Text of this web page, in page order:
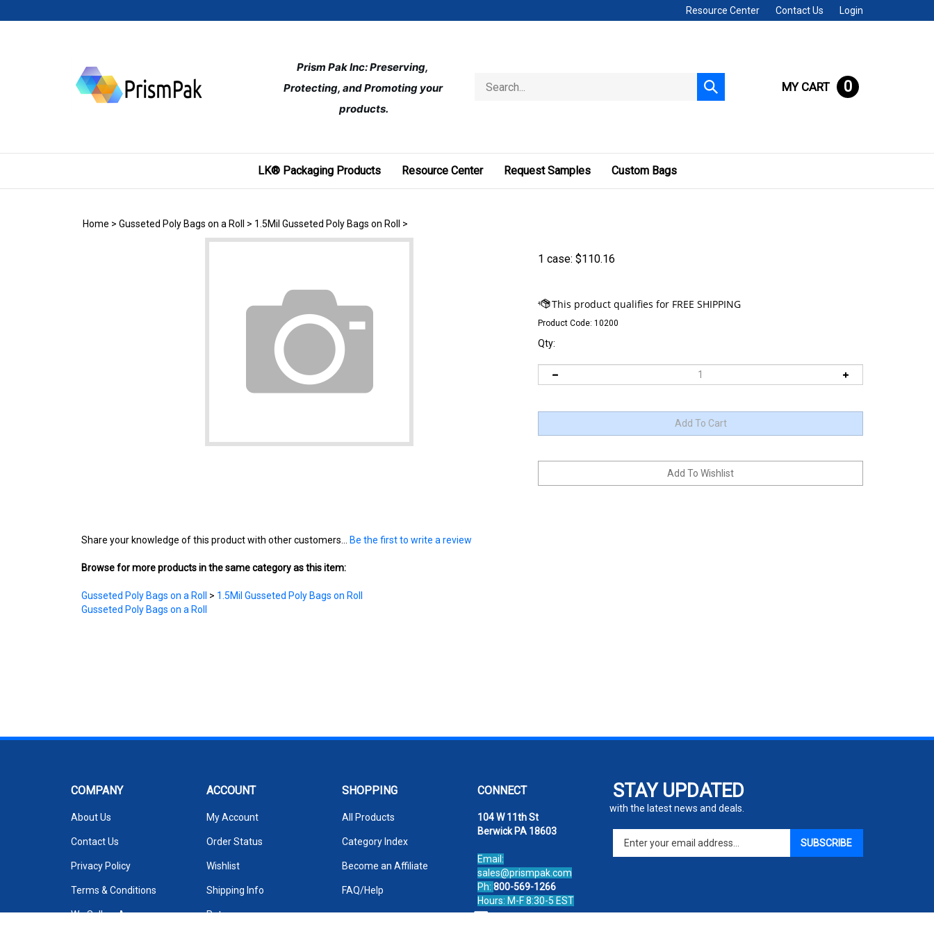
to
Resource Center Contact Us Login
Prism Pak Inc: Preserving,
Protecting, and Promoting your
products.
store
Submit
search
MY CART 0
LK® Packaging Products Resource Center Request Samples Custom Bags
Home > Gusseted Poly Bags on a Roll > 1.5Mil Gusseted Poly Bags on Roll >
1 case: $110.16
Product Code: 10200
Qty:
Gusseted Poly Bags on a Roll
STAY UPDATED
with the latest news and deals.
your
SUBSCRIBE
COMPANY
About Us
Contact Us
Privacy Policy
Terms & Conditions
We Sell on Amazon
ACCOUNT
My Account
Order Status
Wishlist
Shipping Info
Returns
SHOPPING
All Products
Category Index
Become an Affiliate
FAQ/Help
CONNECT
104 W 11th St
Berwick PA 18603
Email:
sales@prismpak.com
Ph: 800-569-1266
Hours: M-F 8:30-5 EST